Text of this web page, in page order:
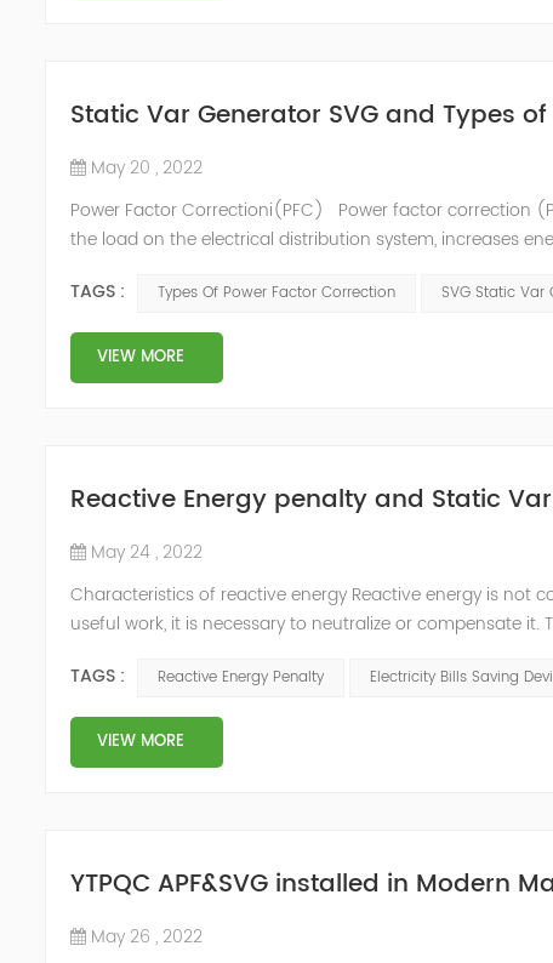
Static Var Generator SVG and Types of
May 20 , 2022
Power Factor Correctioni(PFC) Power factor correction
the load on the electrical distribution system, increases
TAGS :
Types Of Power Factor Correction SVG Static Var
VIEW MORE
Reactive Energy penalty and Static
May 24 , 2022
Characteristics of reactive energy Reactive energy is not
useful work, it is necessary to neutralize or compensate
reaches...
TAGS : Reactive Energy Penalty Electricity Bills Saving
VIEW MORE
YTPQC APF&SVG installed in Modern
May 26 , 2022